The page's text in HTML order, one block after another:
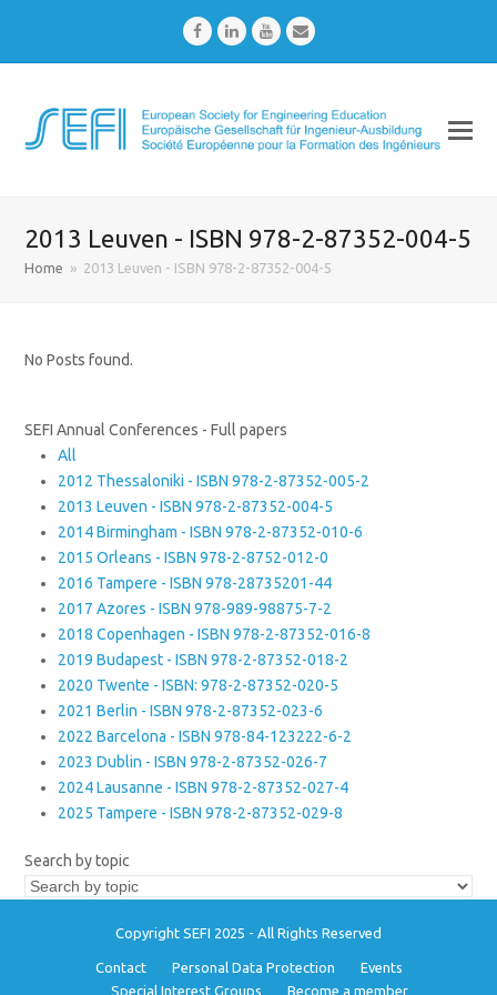
FacebookLinkedInYoutubeEmail
2013 Leuven - ISBN 978-2-87352-004-5
Home » 2013 Leuven - ISBN 978-2-87352-004-5
No Posts found.
SEFI Annual Conferences - Full papers
All
2012 Thessaloniki - ISBN 978-2-87352-005-2
2013 Leuven - ISBN 978-2-87352-004-5
2014 Birmingham - ISBN 978-2-87352-010-6
2015 Orleans - ISBN 978-2-8752-012-0
2016 Tampere - ISBN 978-28735201-44
2017 Azores - ISBN 978-989-98875-7-2
2018 Copenhagen - ISBN 978-2-87352-016-8
2019 Budapest - ISBN 978-2-87352-018-2
2020 Twente - ISBN: 978-2-87352-020-5
2021 Berlin - ISBN 978-2-87352-023-6
2022 Barcelona - ISBN 978-84-123222-6-2
2023 Dublin - ISBN 978-2-87352-026-7
2024 Lausanne - ISBN 978-2-87352-027-4
2025 Tampere - ISBN 978-2-87352-029-8
Search by topic
Copyright SEFI 2025 - All Rights Reserved
Contact Personal Data Protection
Events
Special Interest Groups
Become a member